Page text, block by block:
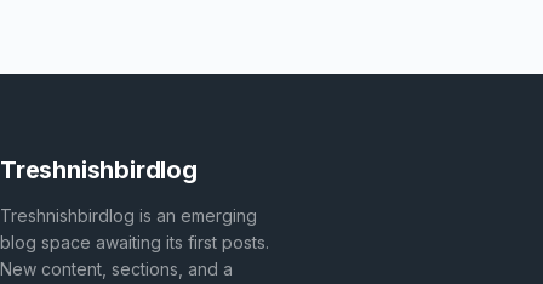
Treshnishbirdlog
Treshnishbirdlog is an emerging
blog space awaiting its first posts.
New content, sections, and a